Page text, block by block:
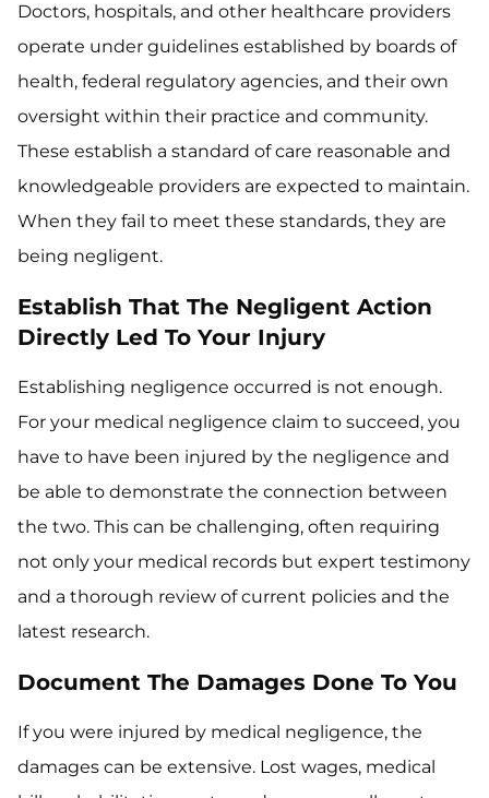
Doctors, hospitals, and other healthcare providers
operate under guidelines established by boards of
health, federal regulatory agencies, and their own
oversight within their practice and community.
These establish a standard of care reasonable and
knowledgeable providers are expected to maintain.
When they fail to meet these standards, they are
being negligent.
Establish That The Negligent Action
Directly Led To Your Injury
Establishing negligence occurred is not enough.
For your medical negligence claim to succeed, you
have to have been injured by the negligence and
be able to demonstrate the connection between
the two. This can be challenging, often requiring
not only your medical records but expert testimony
and a thorough review of current policies and the
latest research.
Document The Damages Done To You
If you were injured by medical negligence, the
damages can be extensive. Lost wages, medical